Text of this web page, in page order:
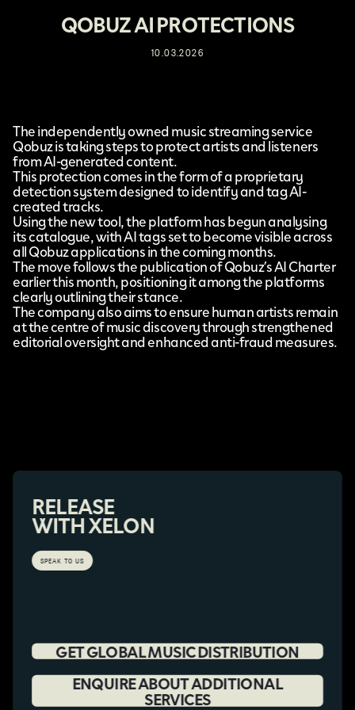
QOBUZ AI PROTECTIONS
10.03.2026
The independently owned music streaming service
Qobuzis taking steps to protect artists and listeners
from AI-generated content.
This protectioncomes in the form of a proprietary
detection system designed to identify and tag AI-
created tracks.
Using the new tool, the platform has begun analysing
its catalogue, with AI tags set to become visible across
all Qobuz applications in the coming months.
The move follows the publication of Qobuz’sAI Charter
earlier this month, positioning it among the platforms
clearly outlining their stance.
The company also aims to ensure human artists remain
at the centre of music discovery through strengthened
editorial oversight and enhanced anti-fraud measures.
RELEASE
WITH XELON
SPEAK TO US
GET GLOBAL MUSIC DISTRIBUTION
ENQUIRE ABOUT ADDITIONAL
SERVICES